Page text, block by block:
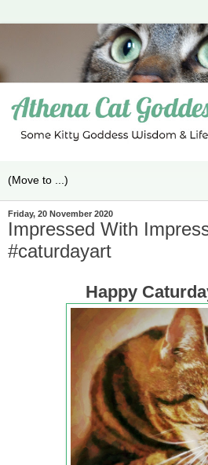
Friday, 20 November 2020
Impressed With
#caturdayart
Happy